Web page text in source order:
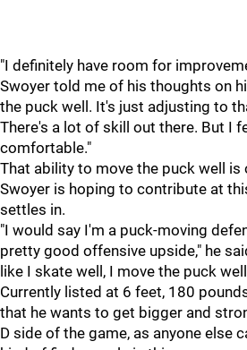
"I definitely have room for
Swoyer told me of his thoughts on
the puck well. It's just adjusting to
There's a lot of skill out there. But I
comfortable."
That ability to move the puck well is
Swoyer is hoping to contribute at
settles in.
"I would say I'm a puck-moving
pretty good offensive upside," he
like I skate well, I move the puck
Currently listed at 6 feet, 180
that he wants to get bigger and
D side of the game, as anyone else